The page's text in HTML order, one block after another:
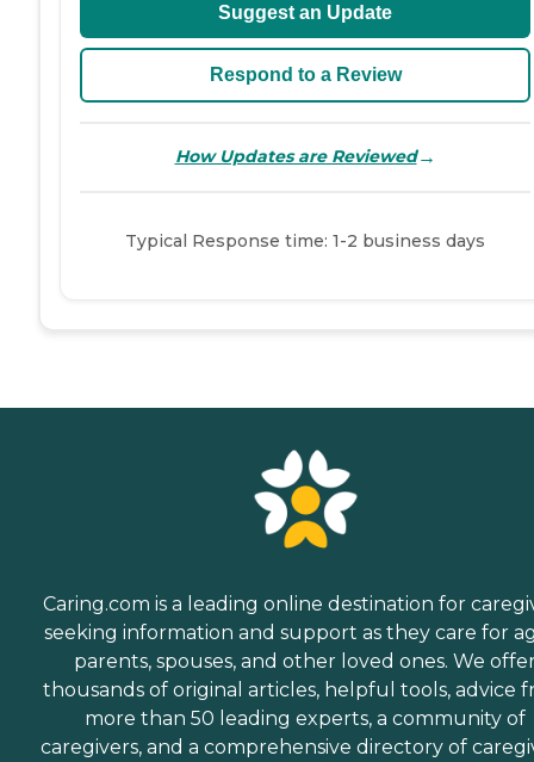
Suggest an Update
Respond to a Review
How Updates are Reviewed→
Typical Response time: 1-2 business days
Caring.com is a leading online destination for
seeking information and support as they care for
parents, spouses, and other loved ones. We
thousands of original articles, helpful tools, advice
more than 50 leading experts, a community of
caregivers, and a comprehensive directory of